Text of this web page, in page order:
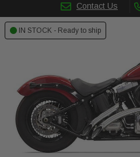
Contact Us
IN STOCK - Ready to ship